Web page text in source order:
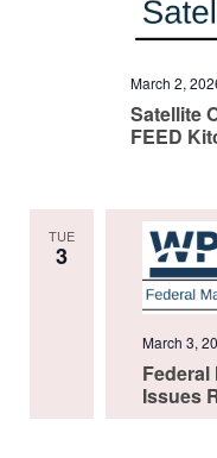
Satellite
FEED
March 2,
TUE
3
Federal
Issues
March 3,